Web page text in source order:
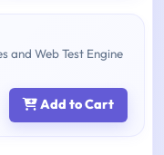
and Web Test Engine
Add to Cart